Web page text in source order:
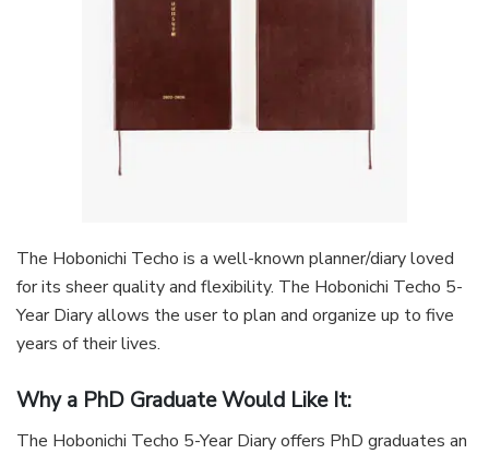
The Hobonichi Techo is a well-known planner/diary loved
for its sheer quality and flexibility. The Hobonichi Techo 5-
Year Diary allows the user to plan and organize up to five
years of their lives.
Why a PhD Graduate Would Like It:
The Hobonichi Techo 5-Year Diary offers PhD graduates an